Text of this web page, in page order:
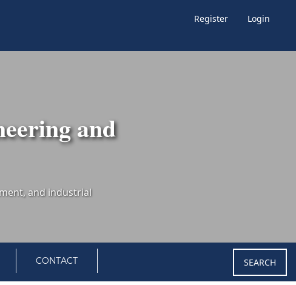
Register Login
and
CONTACT SEARCH